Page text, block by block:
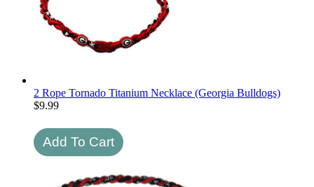
2 Rope Tornado Titanium Necklace (Georgia Bulldogs)
$9.99